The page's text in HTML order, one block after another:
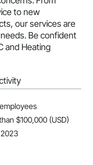
to new
our services are
Be confident
and Heating
$100,000 (USD)